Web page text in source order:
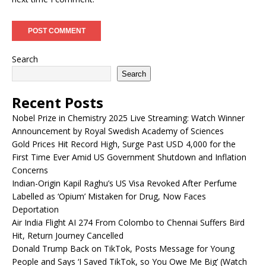
Search
Search
Recent Posts
Nobel Prize in Chemistry 2025 Live Streaming: Watch Winner
Announcement by Royal Swedish Academy of Sciences
Gold Prices Hit Record High, Surge Past USD 4,000 for the
First Time Ever Amid US Government Shutdown and Inflation
Concerns
Indian-Origin Kapil Raghu’s US Visa Revoked After Perfume
Labelled as ‘Opium’ Mistaken for Drug, Now Faces
Deportation
Air India Flight AI 274 From Colombo to Chennai Suffers Bird
Hit, Return Journey Cancelled
Donald Trump Back on TikTok, Posts Message for Young
People and Says ‘I Saved TikTok, so You Owe Me Big’ (Watch